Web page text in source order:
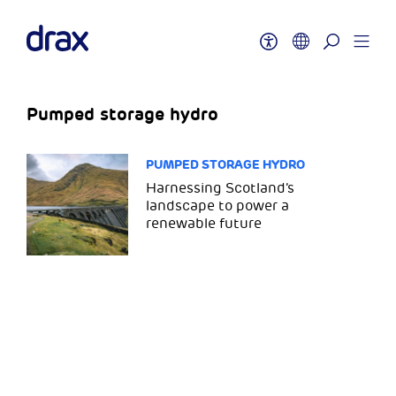
Pumped storage hydro
PUMPED STORAGE HYDRO
Harnessing Scotland’s
landscape to power a
renewable future